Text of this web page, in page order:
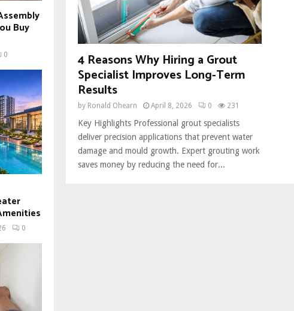
4 Reasons Why Hiring a Grout
Specialist Improves Long-Term
Results
by Ronald Ohearn April 8, 2026 0 231
Key Highlights Professional grout specialists
deliver precision applications that prevent water
damage and mould growth. Expert grouting work
saves money by reducing the need for...
Buy
0
0